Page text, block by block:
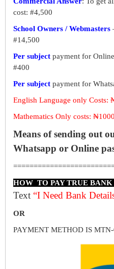
cost: #4,500
School Owners / Webmasters
#14,500
Per subject payment for
#400
Per subject payment for
English Language only Costs:
Mathematics Only costs: ₦1000
Means of sending out
Whatsapp or Online
HOW TO PAY TRUE BANK
Text “I Need Bank
OR
PAYMENT METHOD IS